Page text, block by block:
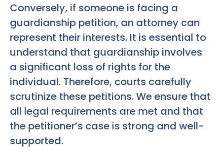
Conversely, if someone is facing a
guardianship petition, an attorney can
represent their interests. It is essential to
understand that guardianship involves
a significant loss of rights for the
individual. Therefore, courts carefully
scrutinize these petitions. We ensure that
all legal requirements are met and that
the petitioner’s case is strong and well-
supported.